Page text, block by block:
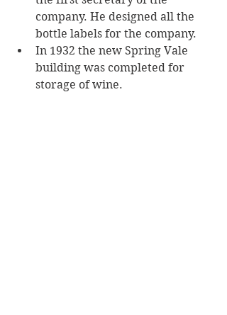
company. He designed all the
bottle labels for the company.
In 1932 the new Spring Vale
building was completed for
storage of wine.